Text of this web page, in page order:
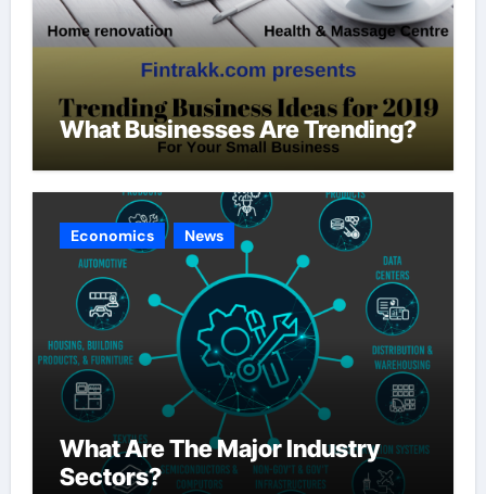
What Businesses Are Trending?
Economics News
What Are The Major Industry
Sectors?